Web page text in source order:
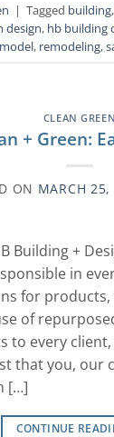
| Tagged building,
design, hb building
, remodeling,
CLEAN GREEN
+ Green:
ON MARCH
Building +
in
for
of
to every
that you, our
[…]
CONTINUE